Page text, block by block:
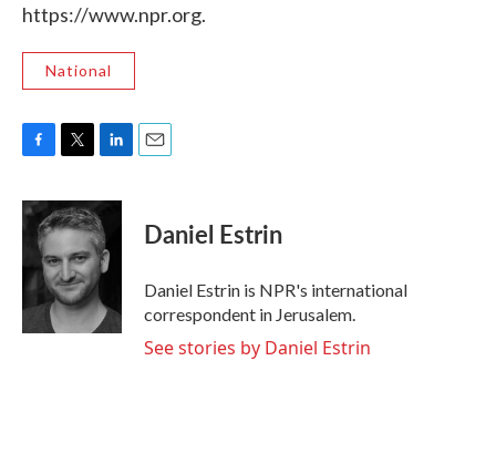
https://www.npr.org.
National
c
e
o
o
k
i
t
e
r
n
k
e
d
I
n
Daniel Estrin
Daniel Estrin is NPR's international
correspondent in Jerusalem.
See stories by Daniel Estrin